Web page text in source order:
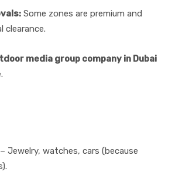
Some zones are premium and
clearance.
media group company in Dubai
– Jewelry, watches, cars (because